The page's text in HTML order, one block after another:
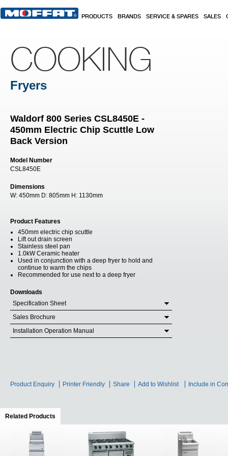
PRODUCTS BRANDS SERVICE & SPARES SALES
COOKING
Fryers
Waldorf 800 Series CSL8450E -
450mm Electric Chip Scuttle Low
Back Version
Model Number
CSL8450E
Dimensions
W: 450mm D: 805mm H: 1130mm
Product Features
450mm electric chip scuttle
Lift out drain screen
Stainless steel pan
1.0kW Ceramic heater
Used in conjunction with a deep fryer to hold and
continue to warm the chips
Recommended for use next to a deep fryer
Downloads
Specification Sheet
Sales Brochure
Installation Operation Manual
Product Enquiry Printer Friendly Share Add to Wishlist Include in
Related Products